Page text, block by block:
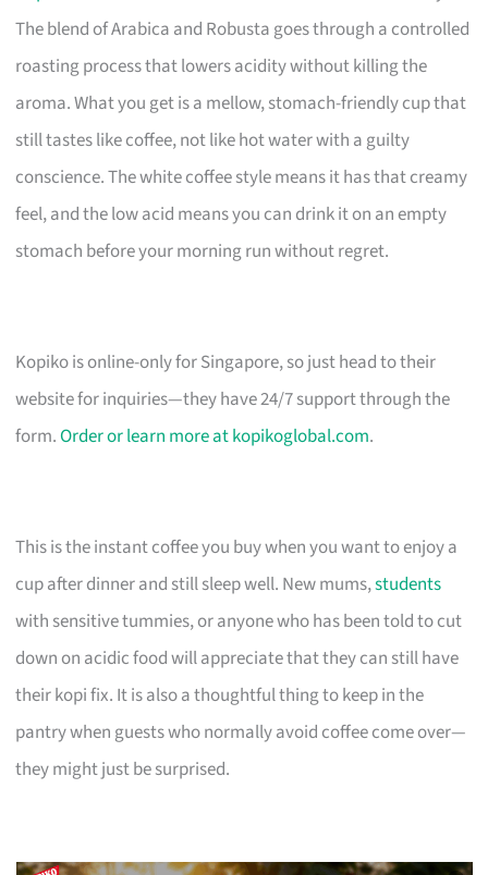
The blend of Arabica and Robusta goes through a controlled
roasting process that lowers acidity without killing the
aroma. What you get is a mellow, stomach-friendly cup that
still tastes like coffee, not like hot water with a guilty
conscience. The white coffee style means it has that creamy
feel, and the low acid means you can drink it on an empty
stomach before your morning run without regret.
Kopiko is online-only for Singapore, so just head to their
website for inquiries—they have 24/7 support through the
form.Order or learn more at kopikoglobal.com.
This is the instant coffee you buy when you want to enjoy a
cup after dinner and still sleep well. New mums,students
with sensitive tummies, or anyone who has been told to cut
down on acidic food will appreciate that they can still have
their kopi fix. It is also a thoughtful thing to keep in the
pantry when guests who normally avoid coffee come over—
they might just be surprised.